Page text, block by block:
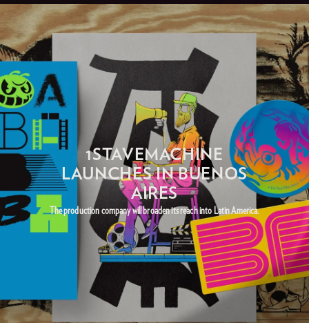
1STAVEMACHINE
LAUNCHES IN BUENOS
AIRES
The production company will broaden its reach into Latin America.